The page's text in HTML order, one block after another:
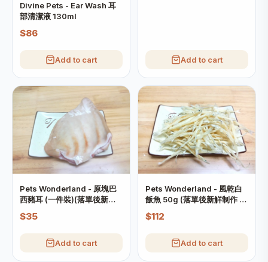
Divine Pets - Ear Wash 耳
部清潔液 130ml
$86
Add to cart Add to cart
Pets Wonderland - 原塊巴
西豬耳 (一件裝)(落單後新觧
制作 制作需時約7日)
$35
Add to cart
Pets Wonderland - 風乾白
飯魚 50g (落單後新觧制作 制
作需時約7日)
$112
Add to cart